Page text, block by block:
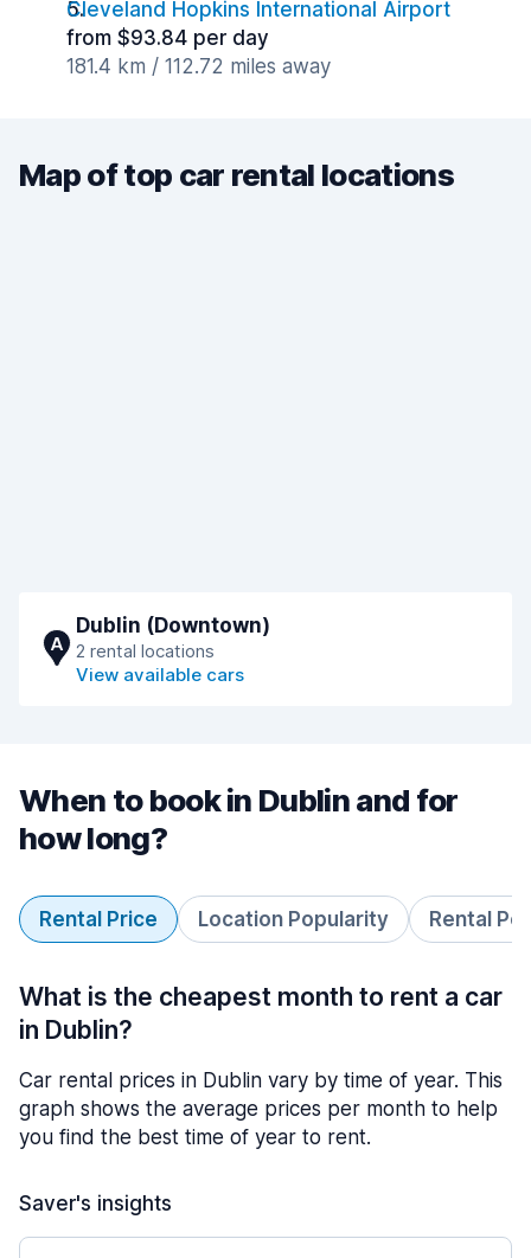
Cleveland Hopkins International Airport
from $93.84 per day
181.4 km / 112.72 miles away
Map of top car rental locations
A
Dublin (Downtown)
2 rental locations
View available cars
When to book in Dublin and for
how long?
Rental Price Location Popularity Rental
What is the cheapest month to rent a car
in Dublin?
Car rental prices in Dublin vary by time of year. This
graph shows the average prices per month to help
you find the best time of year to rent.
Saver's insights